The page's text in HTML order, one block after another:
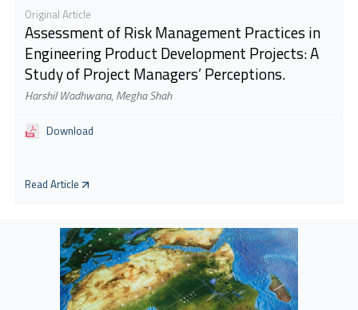
Original Article
Assessment of Risk Management Practices in
Engineering Product Development Projects: A
Study of Project Managers’ Perceptions.
Harshil Wadhwana,Megha Shah
Download
Read Article